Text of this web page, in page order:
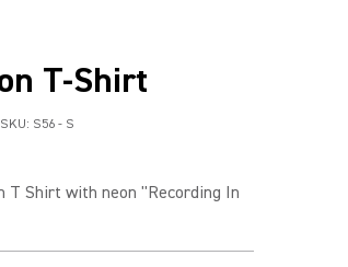
T-Shirt
SKU: S56 - S
T Shirt with neon "Recording In